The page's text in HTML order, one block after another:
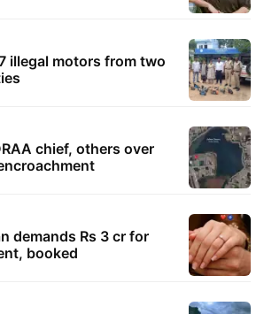
illegal motors from two
chief, others over
demands Rs 3 cr for
booked